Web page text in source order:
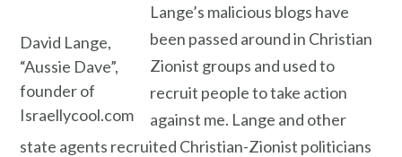
David Lange,
“Aussie Dave”,
founder of
Israellycool.com
Lange’s malicious blogs have
been passed around in Christian
Zionist groups and used to
recruit people to take action
against me. Lange and other
state agents recruited Christian-Zionist politicians